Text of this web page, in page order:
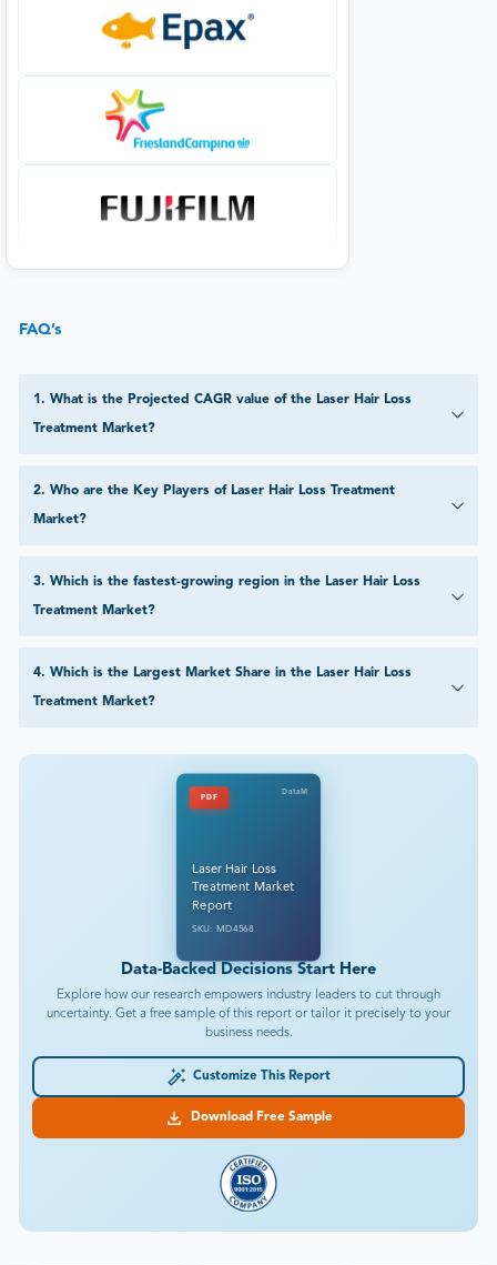
FAQ’s
1. What is the Projected CAGR value of the Laser Hair Loss
Treatment Market?
2. Who are the Key Players of Laser Hair Loss Treatment
Market?
3. Which is the fastest-growing region in the Laser Hair Loss
Treatment Market?
4. Which is the Largest Market Share in the Laser Hair Loss
Treatment Market?
PDF
DataM
Laser Hair Loss
Treatment Market
Report
SKU: MD4568
Data-Backed Decisions Start Here
Explore how our research empowers industry leaders to cut through
uncertainty. Get a free sample of this report or tailor it precisely to your
business needs.
Customize This Report
Download Free Sample